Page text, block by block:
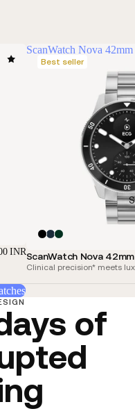
INR
ScanWatch Nova
Best seller
ScanWatch Nova
Clinical precision* meets
of